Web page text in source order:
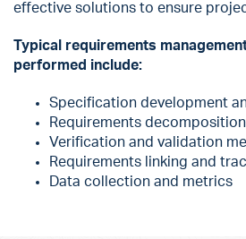
effective solutions to ensure
Typical requirements
performed include:
Specification development
Requirements decomposition
Verification and validation
Requirements linking and
Data collection and metrics